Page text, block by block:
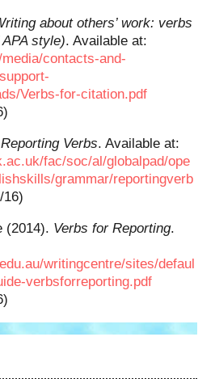
about others’ work: verbs
style). Available at:
contacts-and-
Verbs-for-citation.pdf
Reporting Verbs. Available at:
fac/soc/al/globalpad/ope
grammar/reportingverb
16)
(2014). Verbs for Reporting.
writingcentre/sites/defaul
verbsforreporting.pdf